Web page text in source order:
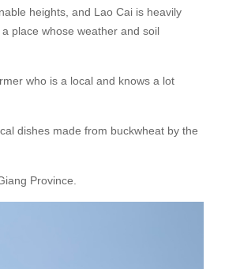
heights, and Lao Cai is heavily
place whose weather and soil
who is a local and knows a lot
dishes made from buckwheat by the
Province.